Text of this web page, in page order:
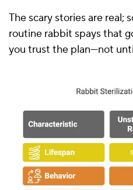
The scary stories are real;
routine rabbit spays that
you trust the plan—not